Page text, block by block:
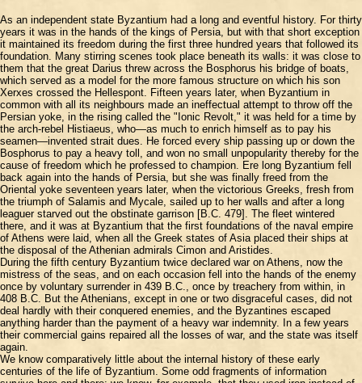
As an independent state Byzantium had a long and eventful history. For thirty
years it was in the hands of the kings of Persia, but with that short exception
it maintained its freedom during the first three hundred years that followed its
foundation. Many stirring scenes took place beneath its walls: it was close to
them that the great Darius threw across the Bosphorus his bridge of boats,
which served as a model for the more famous structure on which his son
Xerxes crossed the Hellespont. Fifteen years later, when Byzantium in
common with all its neighbours made an ineffectual attempt to throw off the
Persian yoke, in the rising called the "Ionic Revolt," it was held for a time by
the arch-rebel Histiaeus, who—as much to enrich himself as to pay his
seamen—invented strait dues. He forced every ship passing up or down the
Bosphorus to pay a heavy toll, and won no small unpopularity thereby for the
cause of freedom which he professed to champion. Ere long Byzantium fell
back again into the hands of Persia, but she was finally freed from the
Oriental yoke seventeen years later, when the victorious Greeks, fresh from
the triumph of Salamis and Mycale, sailed up to her walls and after a long
leaguer starved out the obstinate garrison [B.C. 479]. The fleet wintered
there, and it was at Byzantium that the first foundations of the naval empire
of Athens were laid, when all the Greek states of Asia placed their ships at
the disposal of the Athenian admirals Cimon and Aristides.
During the fifth century Byzantium twice declared war on Athens, now the
mistress of the seas, and on each occasion fell into the hands of the enemy
once by voluntary surrender in 439 B.C., once by treachery from within, in
408 B.C. But the Athenians, except in one or two disgraceful cases, did not
deal hardly with their conquered enemies, and the Byzantines escaped
anything harder than the payment of a heavy war indemnity. In a few years
their commercial gains repaired all the losses of war, and the state was itself
again.
We know comparatively little about the internal history of these early
centuries of the life of Byzantium. Some odd fragments of information